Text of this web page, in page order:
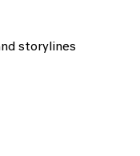
storylines